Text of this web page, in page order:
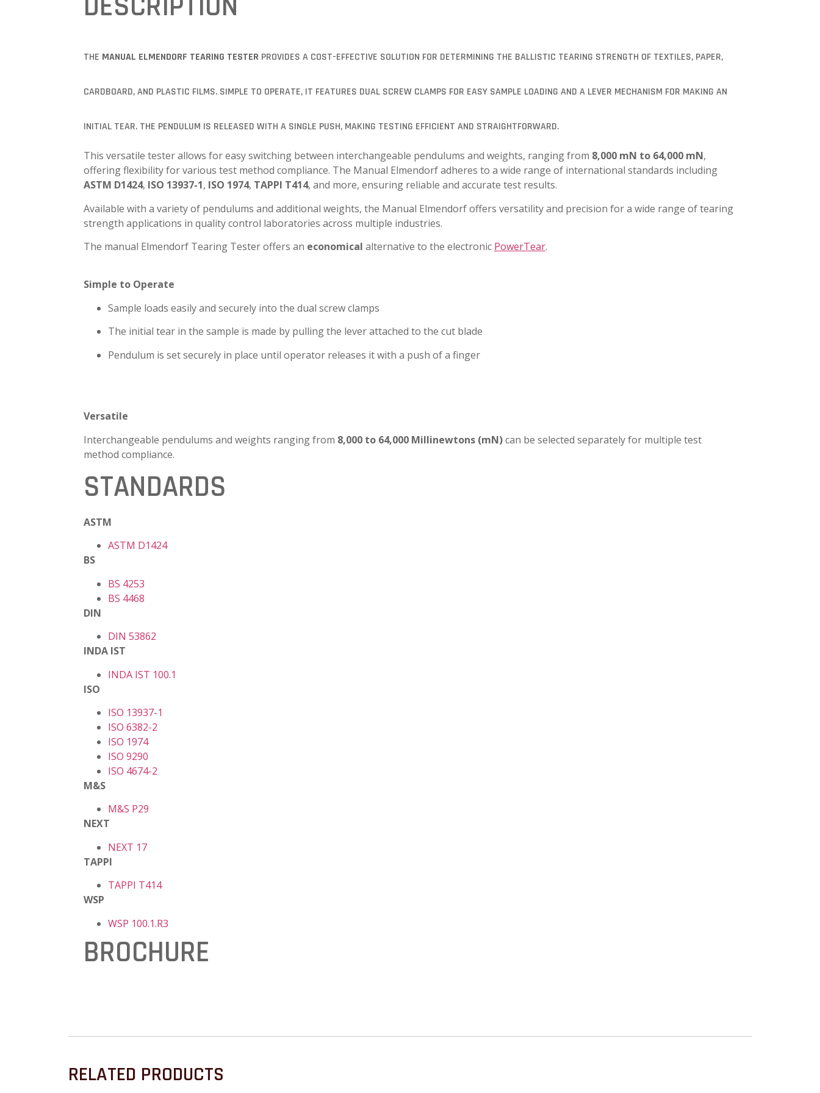
THE MANUAL ELMENDORF TEARING TESTER PROVIDES A COST-EFFECTIVE SOLUTION FOR DETERMINING THE BALLISTIC TEARING STRENGTH OF TEXTILES, PAPER,
CARDBOARD, AND PLASTIC FILMS. SIMPLE TO OPERATE, IT FEATURES DUAL SCREW CLAMPS FOR EASY SAMPLE LOADING AND A LEVER MECHANISM FOR MAKING AN
INITIAL TEAR. THE PENDULUM IS RELEASED WITH A SINGLE PUSH, MAKING TESTING EFFICIENT AND STRAIGHTFORWARD.
This versatile tester allows for easy switching between interchangeable pendulums and weights, ranging from 8,000 mN to 64,000 mN,
offering flexibility for various test method compliance. The Manual Elmendorf adheres to a wide range of international standards including
ASTM D1424, ISO 13937-1, ISO 1974, TAPPI T414, and more, ensuring reliable and accurate test results.
Available with a variety of pendulums and additional weights, the Manual Elmendorf offers versatility and precision for a wide range of tearing
strength applications in quality control laboratories across multiple industries.
The manual Elmendorf Tearing Tester offers an economical alternative to the electronic PowerTear.
Simple to Operate
Sample loads easily and securely into the dual screw clamps
The initial tear in the sample is made by pulling the lever attached to the cut blade
Pendulum is set securely in place until operator releases it with a push of a finger
Versatile
Interchangeable pendulums and weights ranging from 8,000 to 64,000 Millinewtons (mN)can be selected separately for multiple test
method compliance.
STANDARDS
ASTM
ASTM D1424
BS
BS 4253
BS 4468
DIN
DIN 53862
INDA IST
INDA IST 100.1
ISO
ISO 13937-1
ISO 6382-2
ISO 1974
ISO 9290
ISO 4674-2
M&S
M&S P29
NEXT
NEXT 17
TAPPI
TAPPI T414
WSP
WSP 100.1.R3
BROCHURE
RELATED PRODUCTS